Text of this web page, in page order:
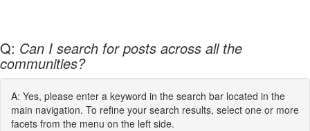
Q: Can I search for posts across all the
communities?
A: Yes, please enter a keyword in the search bar located in the
main navigation. To refine your search results, select one or more
facets from the menu on the left side.